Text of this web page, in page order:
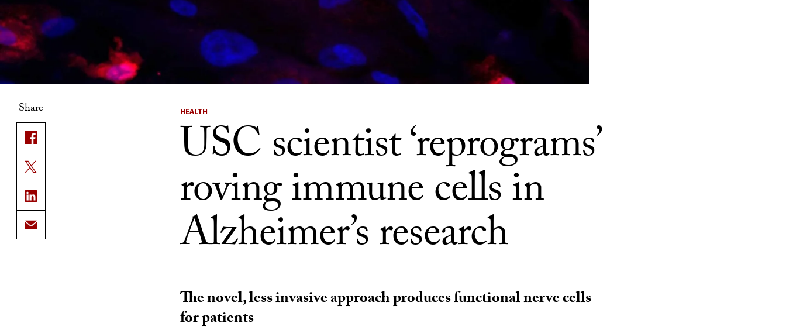
Share HEALTH
USC scientist ‘reprograms’
roving immune cells in
Alzheimer’s research
The novel, less invasive approach produces functional nerve cells
for patients